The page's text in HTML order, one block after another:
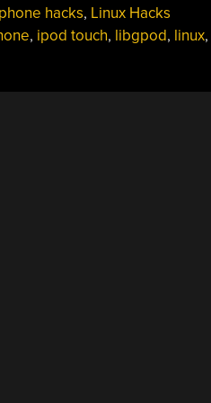
hacks, Linux Hacks
, ipod touch, libgpod, linux,